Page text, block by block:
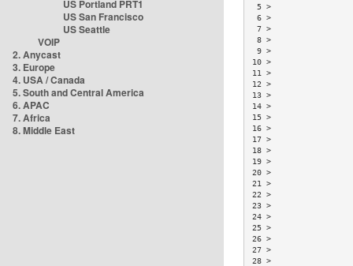
US Portland PRT1
US San Francisco
US Seattle
VOIP
2. Anycast
3. Europe
4. USA / Canada
5. South and Central America
6. APAC
7. Africa
8. Middle East